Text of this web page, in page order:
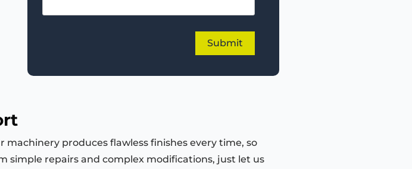
produces flawless finishes every time, so
simple repairs and complex modifications, just let us